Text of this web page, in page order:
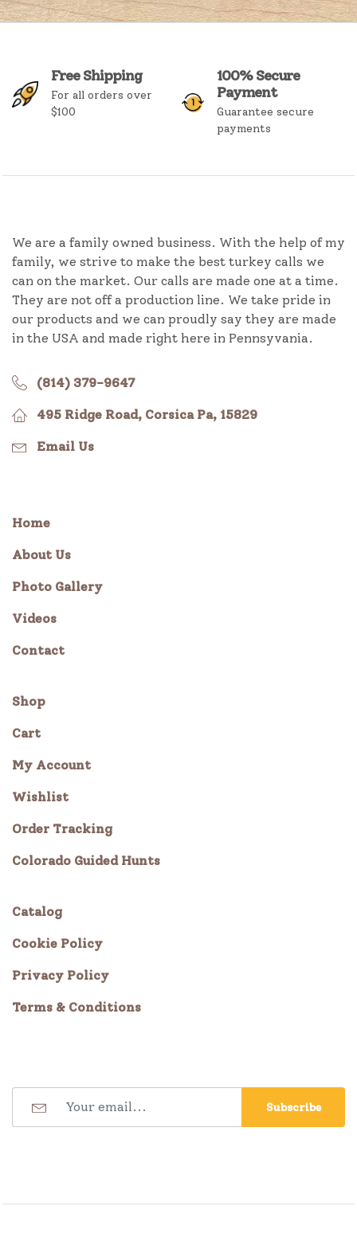
Free Shipping
For all orders over
$100
100% Secure
Payment
Guarantee secure
payments
We are a family owned business. With the help of my
family, we strive to make the best turkey calls we
can on the market. Our calls are made one at a time.
They are not off a production line. We take pride in
our products and we can proudly say they are made
in the USA and made right here in Pennsyvania.
(814) 379-9647
495 Ridge Road, Corsica Pa, 15829
Email Us
Home
About Us
Photo Gallery
Videos
Contact
Shop
Cart
My Account
Wishlist
Order Tracking
Colorado Guided Hunts
Catalog
Cookie Policy
Privacy Policy
Terms & Conditions
Subscribe